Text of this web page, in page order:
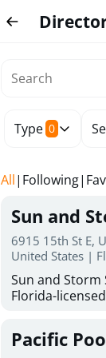
Type 0
All| Following|
Sun and
6915 15th St E,
United States |
Sun and Storm
Florida-
for reliable
30 years of
Pacific